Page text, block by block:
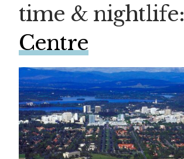
time & nightlife:
Centre